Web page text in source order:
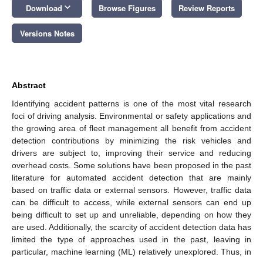
Download keyboard_arrow_down Browse Figures Review Reports
Versions Notes
Abstract
Identifying accident patterns is one of the most vital research
foci of driving analysis. Environmental or safety applications and
the growing area of fleet management all benefit from accident
detection contributions by minimizing the risk vehicles and
drivers are subject to, improving their service and reducing
overhead costs. Some solutions have been proposed in the past
literature for automated accident detection that are mainly
based on traffic data or external sensors. However, traffic data
can be difficult to access, while external sensors can end up
being difficult to set up and unreliable, depending on how they
are used. Additionally, the scarcity of accident detection data has
limited the type of approaches used in the past, leaving in
particular, machine learning (ML) relatively unexplored. Thus, in